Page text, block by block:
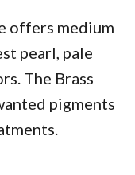
offers medium
pearl, pale
The Brass
pigments